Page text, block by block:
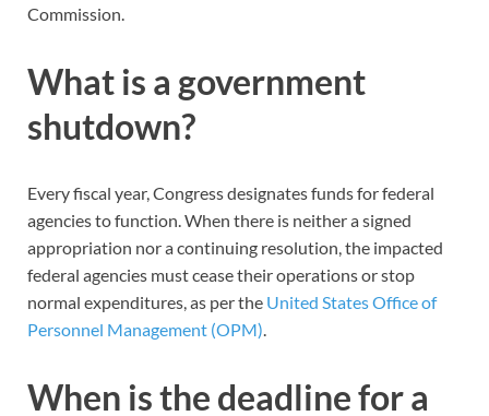
Commission.
What is a government
shutdown?
Every fiscal year, Congress designates funds for federal
agencies to function. When there is neither a signed
appropriation nor a continuing resolution, the impacted
federal agencies must cease their operations or stop
normal expenditures, as per the United States Office of
Personnel Management (OPM).
When is the deadline for a